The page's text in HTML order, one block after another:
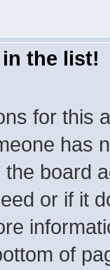
the list!
for this
has
board
or if it
of